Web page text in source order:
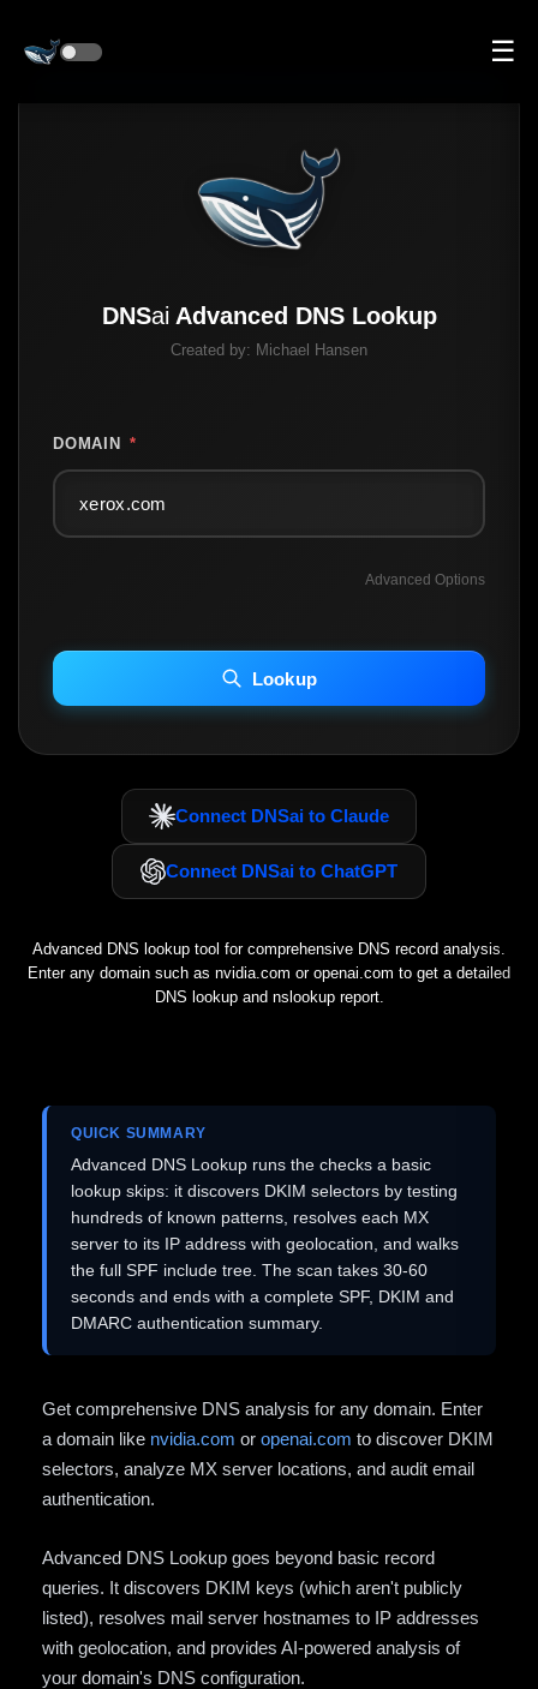
☰
DNSai Advanced DNS Lookup
Created by: Michael Hansen
DOMAIN *
Advanced Options
INCLUDE IP HOST LOCATION INFO
Including advanced options may increase scan time 30–60s.
Lookup
Connect DNSai to Claude
Connect DNSai to ChatGPT
Advanced DNS lookup tool for comprehensive DNS record analysis.
Enter any domain such as nvidia.com or openai.com to get a detailed
DNS lookup and nslookup report.
QUICK SUMMARY
Advanced DNS Lookup runs the checks a basic
lookup skips: it discovers DKIM selectors by testing
hundreds of known patterns, resolves each MX
server to its IP address with geolocation, and walks
the full SPF include tree. The scan takes 30-60
seconds and ends with a complete SPF, DKIM and
DMARC authentication summary.
Get comprehensive DNS analysis for any domain. Enter
a domain like nvidia.com or openai.com to discover DKIM
selectors, analyze MX server locations, and audit email
authentication.
Advanced DNS Lookup goes beyond basic record
queries. It discovers DKIM keys (which aren't publicly
listed), resolves mail server hostnames to IP addresses
with geolocation, and provides AI-powered analysis of
your domain's DNS configuration.